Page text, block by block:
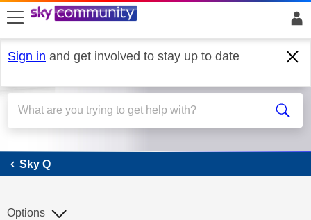
skip to search
skip to content
skip to footer
Sign in and get involved to stay up to date
Sky Q
Sky Q
Options